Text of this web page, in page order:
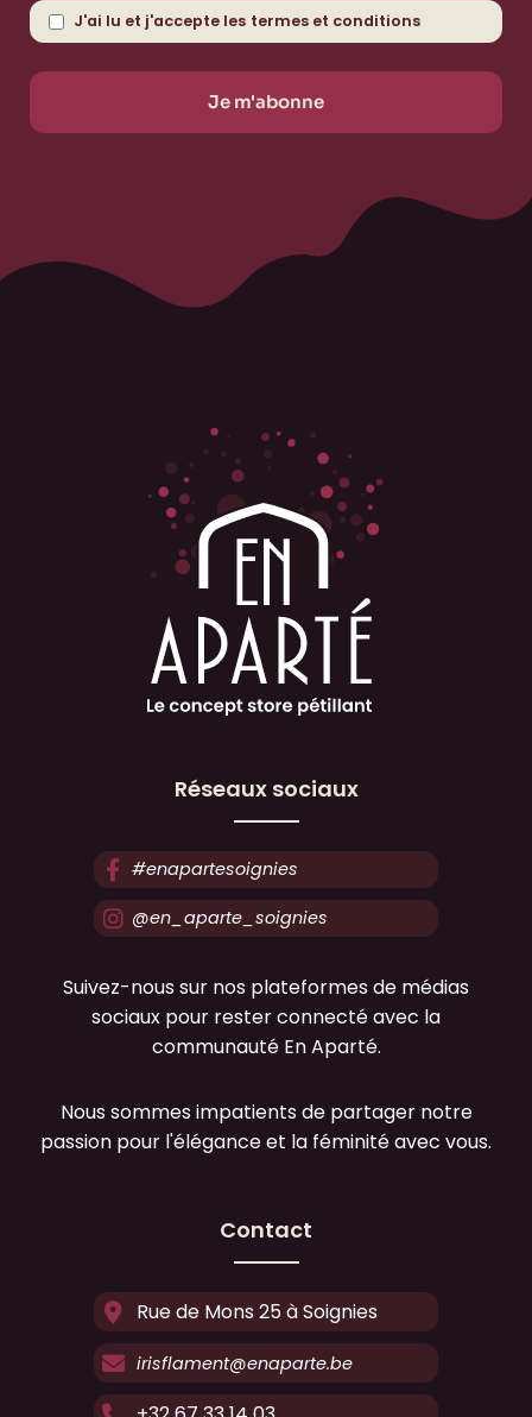
J'ai lu et j'accepte les termes et conditions
Réseaux sociaux
#enapartesoignies
@en_aparte_soignies
Suivez-nous sur nos plateformes de médias
sociaux pour rester connecté avec la
communauté En Aparté.
Nous sommes impatients de partager notre
passion pour l'élégance et la féminité avec vous.
Contact
Rue de Mons 25 à Soignies
irisflament@enaparte.be